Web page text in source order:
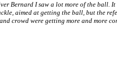
Bernard I saw a lot more of the ball. It
aimed at getting the ball, but the
crowd were getting more and more